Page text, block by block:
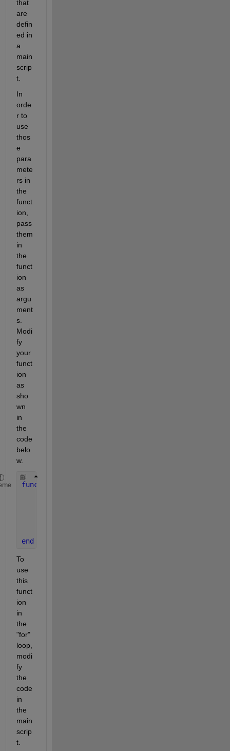
that
are
defin
ed in
a
main
scrip
t.
In
orde
r to
use
thos
e
para
mete
rs in
the
funct
ion,
pass
them
in
the
funct
ion
as
argu
ment
s.
Modi
fy
your
funct
ion
as
sho
wn
in
the
code
belo
w.
function
end
To
use
this
funct
ion
in
the
"for"
loop,
modi
fy
the
code
in
the
main
scrip
t.